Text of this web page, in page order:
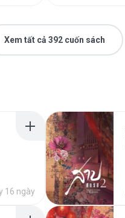
Xem tất cả 392 cuốn sách
16 ngày